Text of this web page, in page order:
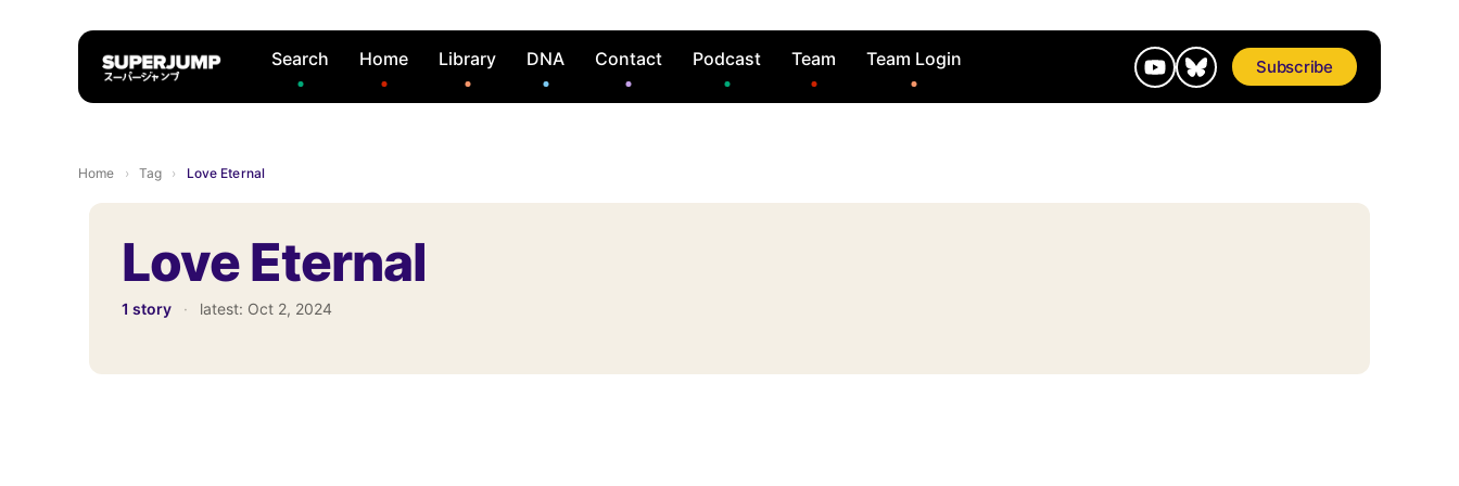
Search Home Library DNA Contact Podcast Team Team Login Subscribe
Home › Tag › Love Eternal
Love Eternal
1 story · latest: Oct 2, 2024